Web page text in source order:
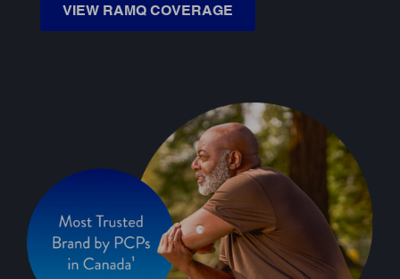
VIEW RAMQ COVERAGE